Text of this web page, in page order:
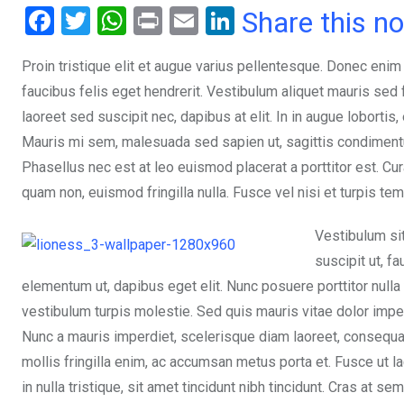
F
ce
b
o
o
k
T
tt
er
W
at
s
A
p
p
Pr
t
E
ail
Li
ke
dI
n
Share this
Proin tristique elit et augue varius pellentesque. Donec
faucibus felis eget hendrerit. Vestibulum aliquet mauris
laoreet sed suscipit nec, dapibus at elit. In in augue
Mauris mi sem, malesuada sed sapien ut, sagittis
Phasellus nec est at leo euismod placerat a porttitor est.
quam non, euismod fringilla nulla. Fusce vel nisi et turpis
Vestibulum
suscipit ut,
elementum ut, dapibus eget elit. Nunc posuere porttitor
vestibulum turpis molestie. Sed quis mauris vitae dolor
Nunc a mauris imperdiet, scelerisque diam laoreet,
mollis fringilla enim, ac accumsan metus porta et. Fusce ut
in nulla tristique, sit amet tincidunt nibh tincidunt. Cras at